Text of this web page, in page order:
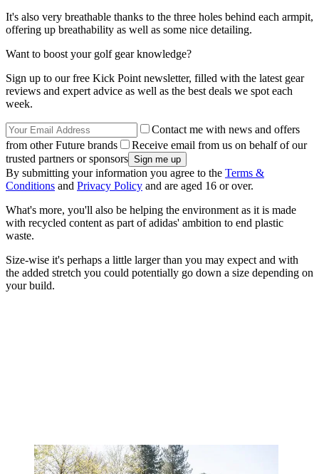
It's also very breathable thanks to the three holes behind each armpit,
offering up breathability as well as some nice detailing.
Want to boost your golf gear knowledge?
Sign up to our free Kick Point newsletter, filled with the latest gear
reviews and expert advice as well as the best deals we spot each
week.
Contact me with news and offers
from other Future brands
Receive email from us on behalf of our
trusted partners or sponsors
By submitting your information you agree to the Terms &
Conditions and Privacy Policy and are aged 16 or over.
What's more, you'll also be helping the environment as it is made
with recycled content as part of adidas' ambition to end plastic
waste.
Size-wise it's perhaps a little larger than you may expect and with
the added stretch you could potentially go down a size depending on
your build.